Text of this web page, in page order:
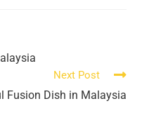
Next Post
Fusion Dish in Malaysia